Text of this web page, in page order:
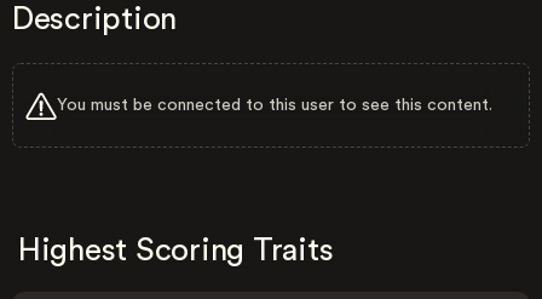
Description
You must be connected to this user to see this content.
Highest Scoring Traits